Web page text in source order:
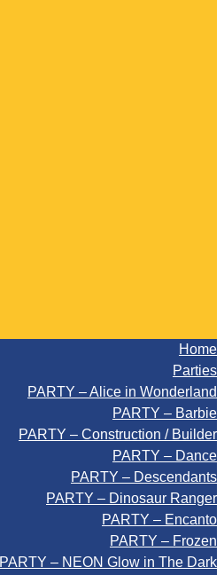
Home
Parties
PARTY – Alice in Wonderland
PARTY – Barbie
PARTY – Construction / Builder
PARTY – Dance
PARTY – Descendants
PARTY – Dinosaur Ranger
PARTY – Encanto
PARTY – Frozen
PARTY – NEON Glow in The Dark